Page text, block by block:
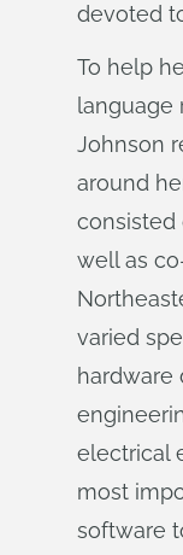
devoted
To help
language
Johnson
around
well as
varied
hardware
electrical
most
software